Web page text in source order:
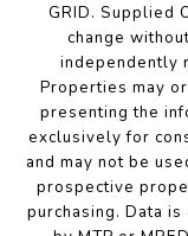
GRID. Supplied
change
independently
Properties may
presenting the
exclusively for
and may not be
prospective
purchasing. Data